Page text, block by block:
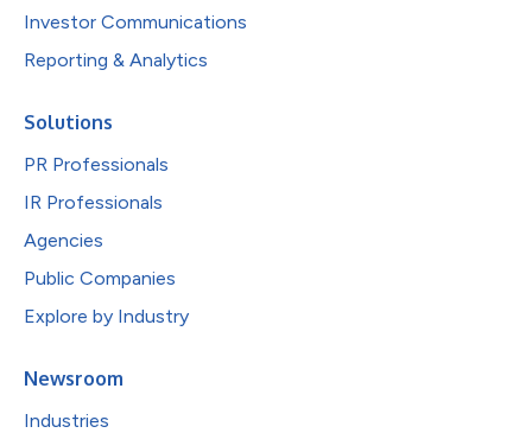
Investor Communications
Reporting & Analytics
Solutions
PR Professionals
IR Professionals
Agencies
Public Companies
Explore by Industry
Newsroom
Industries